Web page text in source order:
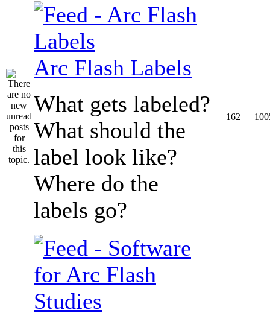
Arc Flash Labels
What gets labeled?
What should the
label look like?
Where do the
labels go?
162